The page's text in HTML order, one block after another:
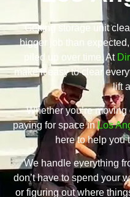
Getting storage unit
bigger job than
piled up over time. At
make it easy to clear
lift
Whether you’re
paying for space inLos
here to help you
We handle everything
don’t have to spend your
or figuring out where